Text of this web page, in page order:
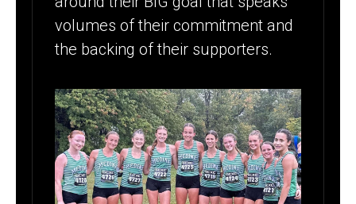
volumes of their commitment and
the backing of their supporters.